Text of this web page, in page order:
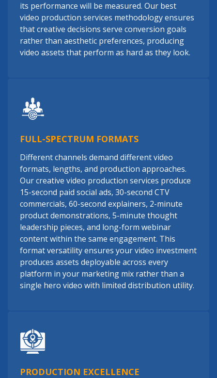
its performance will be measured. Our best
video production services methodology ensures
that creative decisions serve conversion goals
rather than aesthetic preferences, producing
video assets that perform as hard as they look.
FULL-SPECTRUM FORMATS
Different channels demand different video
formats, lengths, and production approaches.
Our creative video production services produce
15-second paid social ads, 30-second CTV
commercials, 60-second explainers, 2-minute
product demonstrations, 5-minute thought
leadership pieces, and long-form webinar
content within the same engagement. This
format versatility ensures your video investment
produces assets deployable across every
platform in your marketing mix rather than a
single hero video with limited distribution utility.
PRODUCTION EXCELLENCE